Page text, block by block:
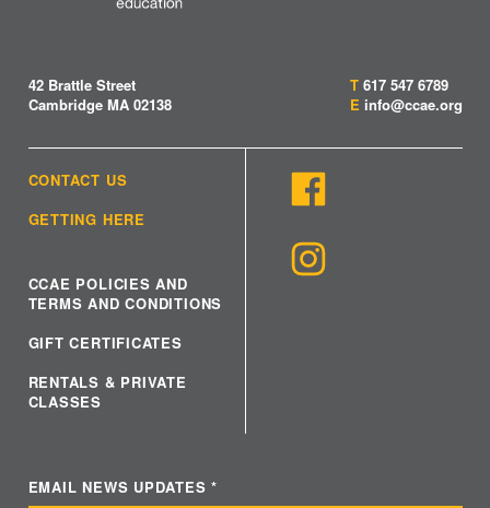
42 Brattle Street
Cambridge MA 02138
T 617 547 6789
E info@ccae.org
CONTACT US
GETTING HERE
CCAE POLICIES AND
TERMS AND CONDITIONS
GIFT CERTIFICATES
RENTALS & PRIVATE
CLASSES
EMAIL NEWS UPDATES*